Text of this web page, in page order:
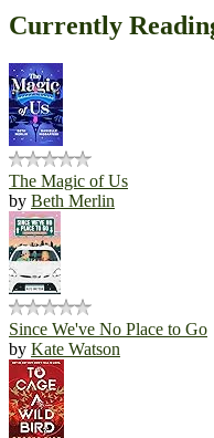
Currently
The Magic of Us
by Beth Merlin
Since We've No Place to Go
by Kate Watson